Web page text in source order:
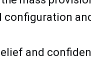
configuration
and